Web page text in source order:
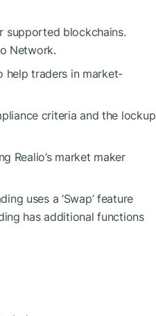
supported blockchains.
Network.
help traders in market-
criteria and the lockup
Realio’s market maker
uses a ‘Swap’ feature
has additional functions